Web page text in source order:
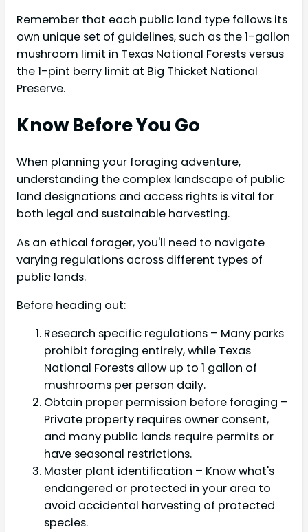
Remember that each public land type follows its
own unique set of guidelines, such as the 1-gallon
mushroom limit in Texas National Forests versus
the 1-pint berry limit at Big Thicket National
Preserve.
Know Before You Go
When planning your foraging adventure,
understanding the complex landscape of public
land designations and access rights is vital for
both legal and sustainable harvesting.
As an ethical forager, you'll need to navigate
varying regulations across different types of
public lands.
Before heading out:
Research specific regulations – Many parks
prohibit foraging entirely, while Texas
National Forests allow up to 1 gallon of
mushrooms per person daily.
Obtain proper permission before foraging –
Private property requires owner consent,
and many public lands require permits or
have seasonal restrictions.
Master plant identification – Know what's
endangered or protected in your area to
avoid accidental harvesting of protected
species.